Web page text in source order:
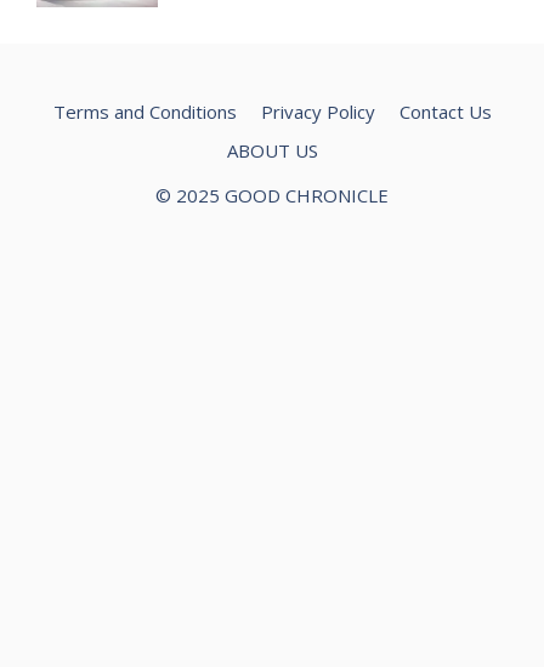
Terms and Conditions Privacy Policy
Contact Us
ABOUT US
© 2025 GOOD CHRONICLE